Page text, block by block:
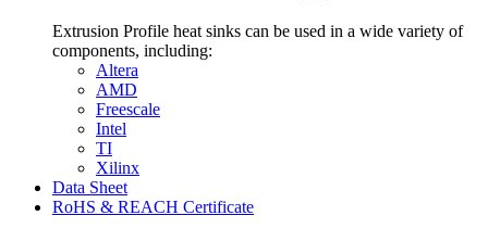
Extrusion Profile heat sinks can be used in a wide variety of
components, including:
Altera
AMD
Freescale
Intel
TI
Xilinx
Data Sheet
RoHS & REACH Certificate